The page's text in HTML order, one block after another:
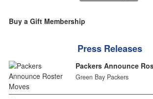
Buy a Gift Membership
Press Releases
Packers Announce
Green Bay Packers